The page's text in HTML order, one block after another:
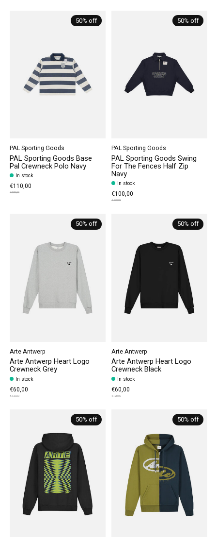
50% off
PAL Sporting Goods
PAL Sporting Goods Base
Pal Crewneck Polo Navy
In stock
€110,00
€220,00
50% off
PAL Sporting Goods
PAL Sporting Goods Swing
For The Fences Half Zip
Navy
In stock
€100,00
€200,00
50% off
Arte Antwerp
Arte Antwerp Heart Logo
Crewneck Grey
In stock
€60,00
€120,00
50% off
Arte Antwerp
Arte Antwerp Heart Logo
Crewneck Black
In stock
€60,00
€120,00
50% off 50% off